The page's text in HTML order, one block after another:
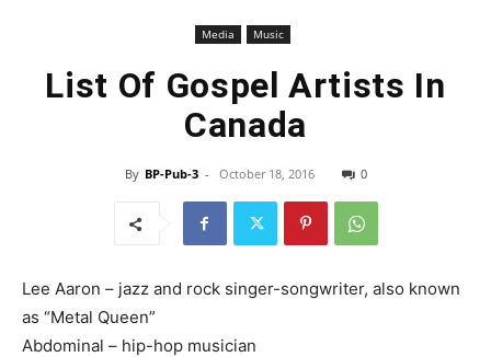
Media Music
List Of Gospel Artists In
Canada
By BP-Pub-3 - October 18, 2016 0
Lee Aaron – jazz and rock singer-songwriter, also known
as “Metal Queen”
Abdominal – hip-hop musician